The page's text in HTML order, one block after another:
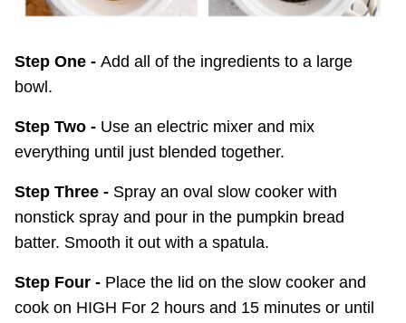
Step One - Add all of the ingredients to a large
bowl.
Step Two - Use an electric mixer and mix
everything until just blended together.
Step Three - Spray an oval slow cooker with
nonstick spray and pour in the pumpkin bread
batter. Smooth it out with a spatula.
Step Four - Place the lid on the slow cooker and
cook on HIGH For 2 hours and 15 minutes or until